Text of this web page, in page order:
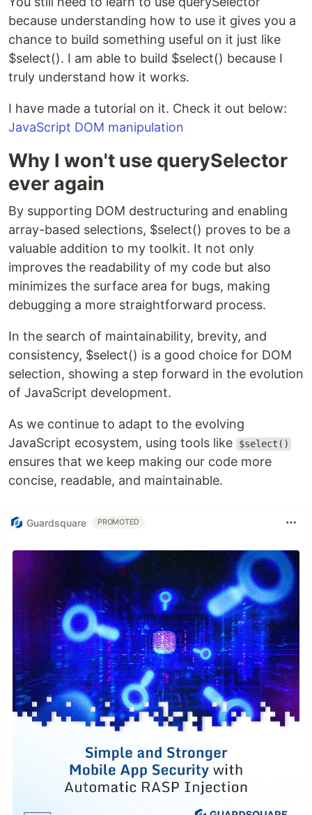
because understanding how to use it gives you a
chance to build something useful on it just like
$select(). I am able to build $select() because I
truly understand how it works.
I have made a tutorial on it. Check it out below:
JavaScript DOM manipulation
Why I won't use querySelector
ever again
By supporting DOM destructuring and enabling
array-based selections, $select() proves to be a
valuable addition to my toolkit. It not only
improves the readability of my code but also
minimizes the surface area for bugs, making
debugging a more straightforward process.
In the search of maintainability, brevity, and
consistency, $select() is a good choice for DOM
selection, showing a step forward in the evolution
of JavaScript development.
As we continue to adapt to the evolving
JavaScript ecosystem, using tools like
$select()
ensures that we keep making our code more
concise, readable, and maintainable.
Guardsquare PROMOTED